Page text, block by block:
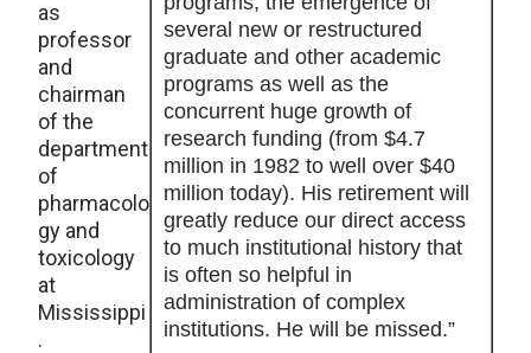
several new or restructured
graduate and other academic
programs as well as the
concurrent huge growth of
research funding (from $4.7
million in 1982 to well over $40
million today). His retirement will
greatly reduce our direct access
to much institutional history that
is often so helpful in
administration of complex
institutions. He will be missed.”
as
professor
and
chairman
of the
department
of
pharmacolo
gy and
toxicology
at
Mississippi
.